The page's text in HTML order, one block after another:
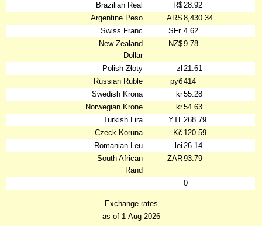
Brazilian Real
R$28.92
Argentine Peso
ARS 8,430.34
Swiss Franc
SFr. 4.62
New Zealand
Dollar
NZ$9.78
Polish Złoty zł21.61
Russian Ruble
руб414
Swedish Krona
kr55.28
Norwegian Krone
kr54.63
Turkish Lira
YTL268.79
Czeck Koruna
Kč 120.59
Romanian Leu
lei 26.14
South African
Rand
ZAR93.79
0
Exchange rates
as of 1-Aug-2026